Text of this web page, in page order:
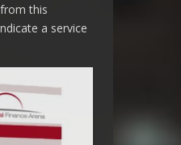
this
a service